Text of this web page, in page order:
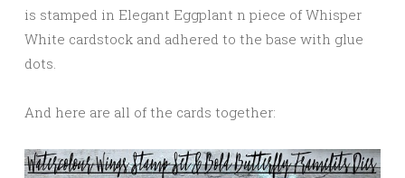
is stamped in Elegant Eggplant n piece of Whisper
White cardstock and adhered to the base with glue
dots.
And here are all of the cards together: